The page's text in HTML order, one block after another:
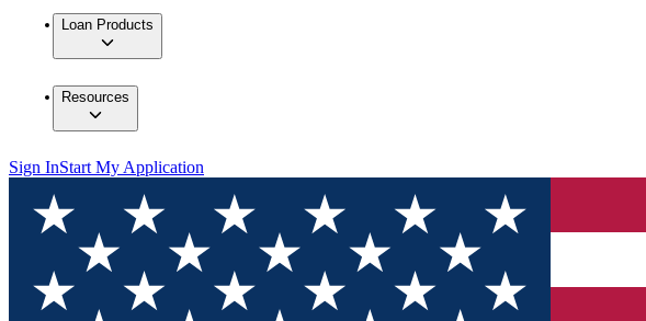
Loan Products
Resources
Sign InStart My Application